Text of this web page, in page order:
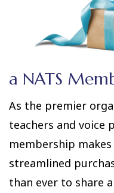
a NATS
As the premier
teachers and voice
membership
streamlined
than ever to share